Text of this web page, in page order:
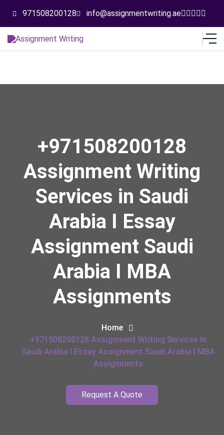
971508200128 info@assignmentwriting.ae
+971508200128
Assignment Writing
Services in Saudi
Arabia I Essay
Assignment Saudi
Arabia I MBA
Assignments
Home
+971508200128 Assignment Writing Services In
Saudi Arabia I Essay Assignment Saudi Arabia I MBA
Assignments
Request A Quote